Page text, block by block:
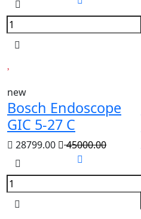
new
Bosch Endoscope
GIC 5-27 C
28799.00 45000.00